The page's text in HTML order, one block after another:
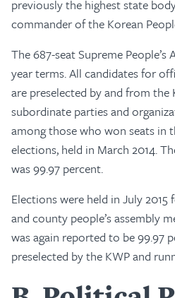
previously the highest state
commander of the Korean
The 687-seat Supreme
year terms. All candidates for
are preselected by and from the
subordinate parties and
among those who won seats in
elections, held in March 2014.
was 99.97 percent.
Elections were held in July
and county people’s assembly
was again reported to be 99.97
preselected by the KWP and